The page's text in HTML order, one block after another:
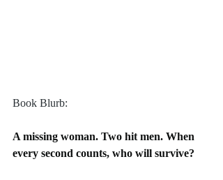
Book Blurb:
A missing woman. Two hit men. When
every second counts, who will survive?